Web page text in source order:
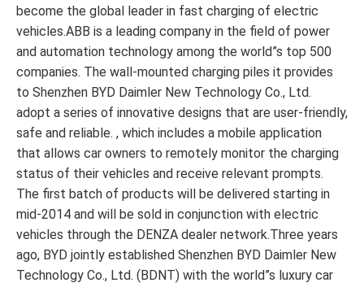
become the global leader in fast charging of electric
vehicles.ABB is a leading company in the field of power
and automation technology among the world”s top 500
companies. The wall-mounted charging piles it provides
to Shenzhen BYD Daimler New Technology Co., Ltd.
adopt a series of innovative designs that are user-friendly,
safe and reliable. , which includes a mobile application
that allows car owners to remotely monitor the charging
status of their vehicles and receive relevant prompts.
The first batch of products will be delivered starting in
mid-2014 and will be sold in conjunction with electric
vehicles through the DENZA dealer network.Three years
ago, BYD jointly established Shenzhen BYD Daimler New
Technology Co., Ltd. (BDNT) with the world”s luxury car